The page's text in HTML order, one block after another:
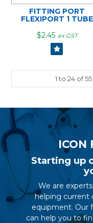
FITTING PORT
FLEXIPORT 1 TUBE
$2.45 ex GST
1to 24 of55
ICON
Starting up
We are
helping current
equipment. Our
can help you to